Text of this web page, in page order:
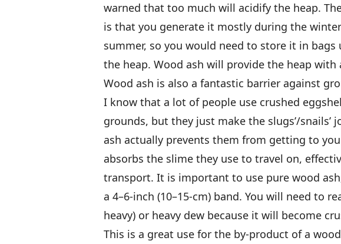
warned that too much will acidify the heap.
is that you generate it mostly during the
summer, so you would need to store it in
the heap. Wood ash will provide the heap
Wood ash is also a fantastic barrier against
I know that a lot of people use crushed
grounds, but they just make the slugs’/snails’
ash actually prevents them from getting to
absorbs the slime they use to travel on,
transport. It is important to use pure wood
a 4–6-inch (10–15-cm) band. You will need to
heavy) or heavy dew because it will become
This is a great use for the by-product of a